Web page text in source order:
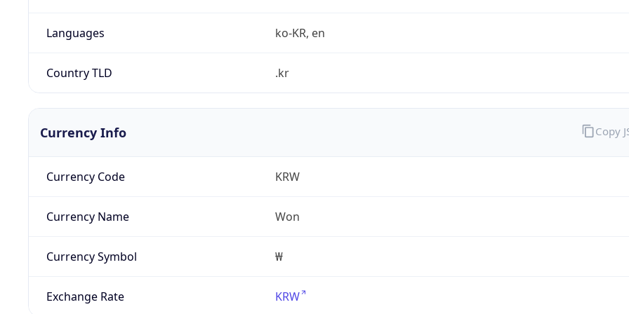
Languages ko-KR, en
Country TLD .kr
Currency Info
Currency Code KRW
Currency Name Won
Currency Symbol ₩
Exchange Rate KRW
Copy